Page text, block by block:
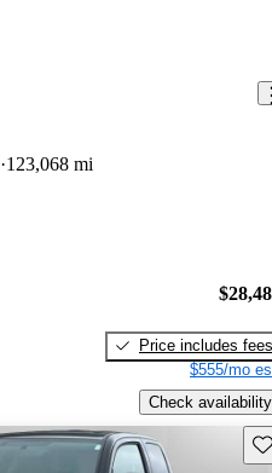
123,068 mi
Price includes fees
$555/mo
Check availability